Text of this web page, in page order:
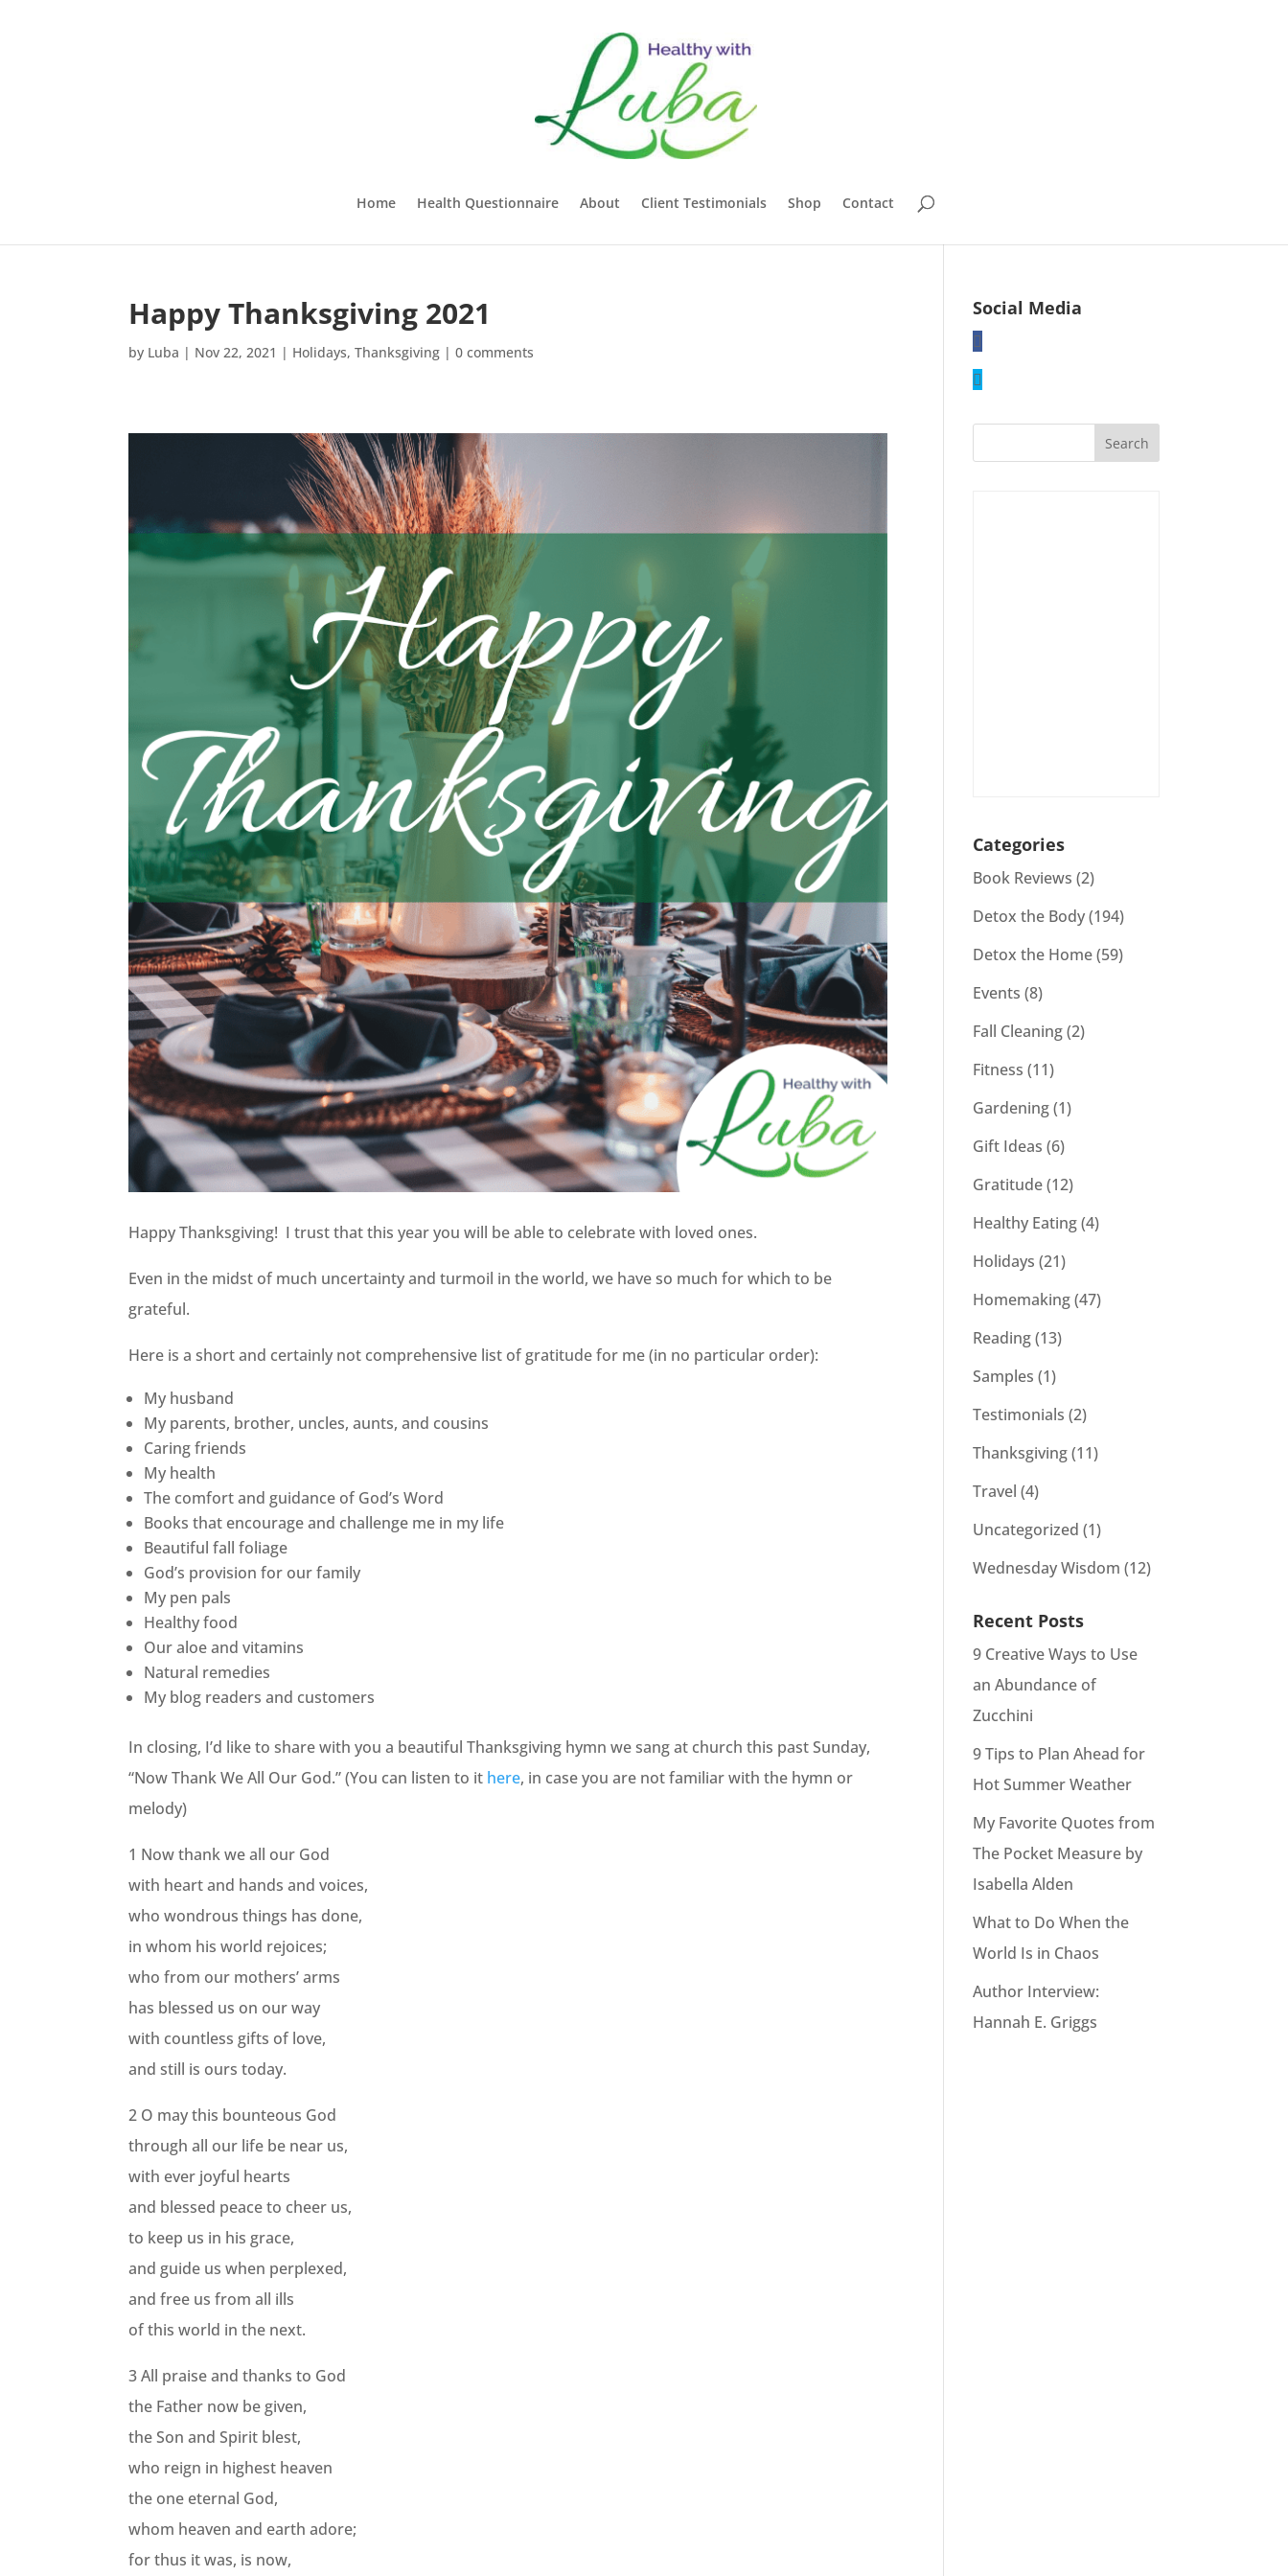
Home Health Questionnaire About Client Testimonials Shop Contact
Happy Thanksgiving 2021
by Luba | Nov 22, 2021 | Holidays,Thanksgiving |0 comments
Happy Thanksgiving! I trust that this year you will be able to celebrate with loved ones.
Even in the midst of much uncertainty and turmoil in the world, we have so much for which to be
grateful.
Here is a short and certainly not comprehensive list of gratitude for me (in no particular order):
My husband
My parents, brother, uncles, aunts, and cousins
Caring friends
My health
The comfort and guidance of God’s Word
Books that encourage and challenge me in my life
Beautiful fall foliage
God’s provision for our family
My pen pals
Healthy food
Our aloe and vitamins
Natural remedies
My blog readers and customers
In closing, I’d like to share with you a beautiful Thanksgiving hymn we sang at church this past Sunday,
“Now Thank We All Our God.” (You can listen to it here, in case you are not familiar with the hymn or
melody)
1 Now thank we all our God
with heart and hands and voices,
who wondrous things has done,
in whom his world rejoices;
who from our mothers’ arms
has blessed us on our way
with countless gifts of love,
and still is ours today.
2 O may this bounteous God
through all our life be near us,
with ever joyful hearts
and blessed peace to cheer us,
to keep us in his grace,
and guide us when perplexed,
and free us from all ills
of this world in the next.
3 All praise and thanks to God
the Father now be given,
the Son and Spirit blest,
who reign in highest heaven
the one eternal God,
whom heaven and earth adore;
for thus it was, is now,
Social Media
Categories
Book Reviews (2)
Detox the Body(194)
Detox the Home(59)
Events (8)
Fall Cleaning(2)
Fitness (11)
Gardening(1)
Gift Ideas (6)
Gratitude(12)
Healthy Eating(4)
Holidays (21)
Homemaking(47)
Reading(13)
Samples (1)
Testimonials (2)
Thanksgiving(11)
Travel (4)
Uncategorized (1)
Wednesday Wisdom (12)
Recent Posts
9 Creative Ways to Use
an Abundance of
Zucchini
9 Tips to Plan Ahead for
Hot Summer Weather
My Favorite Quotes from
The Pocket Measure by
Isabella Alden
What to Do When the
World Is in Chaos
Author Interview:
Hannah E. Griggs